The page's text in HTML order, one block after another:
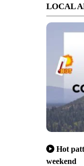
LOCAL
Hot
weekend